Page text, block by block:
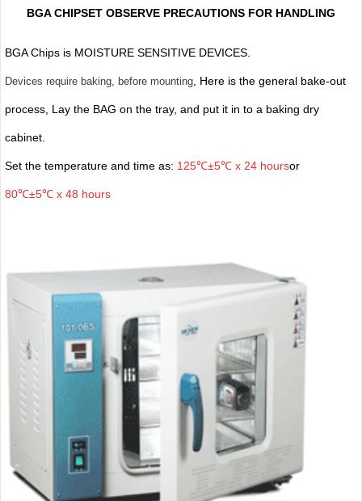
BGA CHIPSET OBSERVE PRECAUTIONS FOR HANDLING
BGA Chips is MOISTURE SENSITIVE DEVICES.
Devices require baking, before mounting, Here is the general bake-out
process, Lay the BAG on the tray, and put it in to a baking dry
cabinet.
Set the temperature and time as: 125℃±5℃ x 24 hoursor
80℃±5℃ x 48 hours